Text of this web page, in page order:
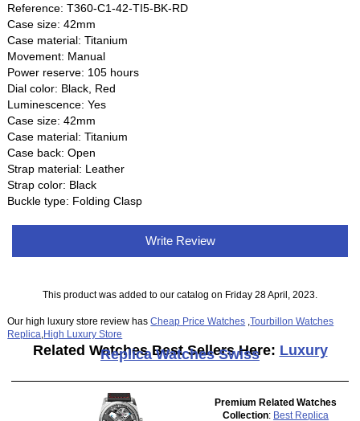
Reference: T360-C1-42-TI5-BK-RD
Case size: 42mm
Case material: Titanium
Movement: Manual
Power reserve: 105 hours
Dial color: Black, Red
Luminescence: Yes
Case size: 42mm
Case material: Titanium
Case back: Open
Strap material: Leather
Strap color: Black
Buckle type: Folding Clasp
Write Review
This product was added to our catalog on Friday 28 April, 2023.
Our high luxury store review hasCheap Price Watches ,Tourbillon Watches
Replica High Luxury Store
Related Watches Best Sellers Here: Luxury
Replica Watches Swiss
Premium Related Watches
Collection: Best Replica